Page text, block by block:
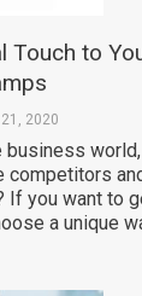
Touch to
2020
business
competitors
If you want to
a unique